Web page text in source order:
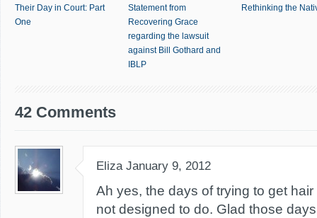
Their Day in Court: Part
One
Statement from
Recovering Grace
regarding the lawsuit
against Bill Gothard and
IBLP
Rethinking the
42 Comments
Eliza January 9, 2012
Ah yes, the days of trying to get
not designed to do. Glad those